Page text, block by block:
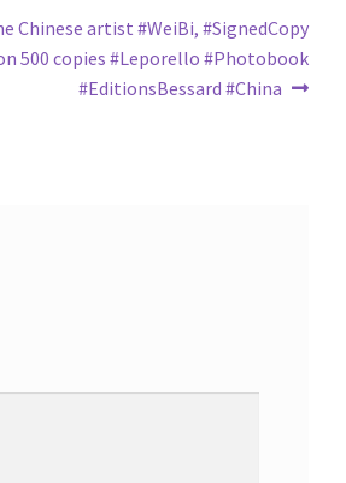
Chinese artist ‪#‎WeiBi‬, ‪#‎SignedCopy‬
500 copies ‪#‎Leporello‬ ‪#‎Photobook‬
‪#‎EditionsBessard‬ ‪#‎China‬